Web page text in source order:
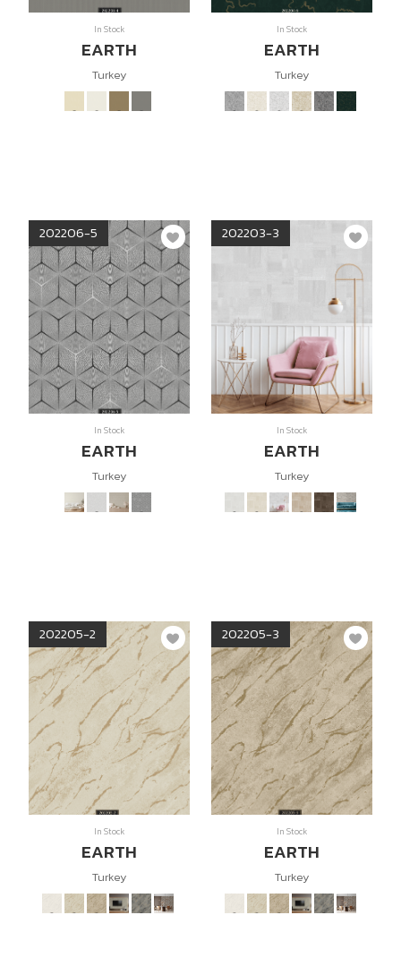
In Stock
EARTH
Turkey
In Stock
EARTH
Turkey
202206-5
In Stock
EARTH
Turkey
202203-3
In Stock
EARTH
Turkey
202205-2
In Stock
EARTH
Turkey
202205-3
In Stock
EARTH
Turkey